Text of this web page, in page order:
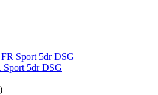
Sport 5dr DSG